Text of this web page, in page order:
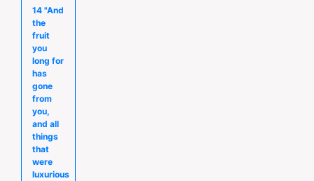
14 "And
the
fruit
you
long for
has
gone
from
you,
and all
things
that
were
luxurious